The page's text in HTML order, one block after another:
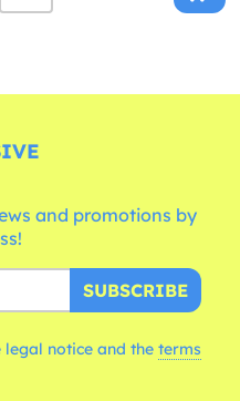
and promotions by
SUBSCRIBE
notice and the terms